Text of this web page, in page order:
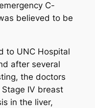
C-
believed to be
to UNC Hospital
after several
the doctors
IV breast
in the liver,